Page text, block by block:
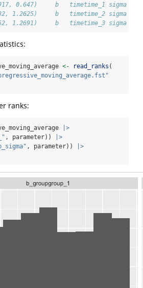
0.647)     b   timetime_1 sigma
1.2625)     b   timetime_2 sigma
1.2691)     b   timetime_3 sigma
<- read_ranks (
ranks:
|>
, parameter))
|>
, parameter))
|>